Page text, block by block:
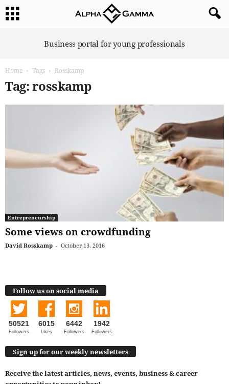
Business portal for young professionals
Home Tags Rosskamp
Tag: rosskamp
Entrepreneurship
Some views on crowdfunding
David Rosskamp - October 13, 2016
Follow us on social media
50521
Followers
6015
Likes
6442
Followers
1942
Followers
Sign up for our weekly newsletters
Receive the latest articles, news, events, business & career